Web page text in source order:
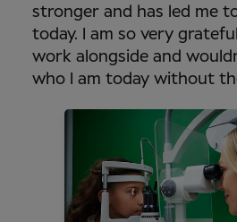
stronger and has led me
today. I am so very
work alongside and
who I am today without